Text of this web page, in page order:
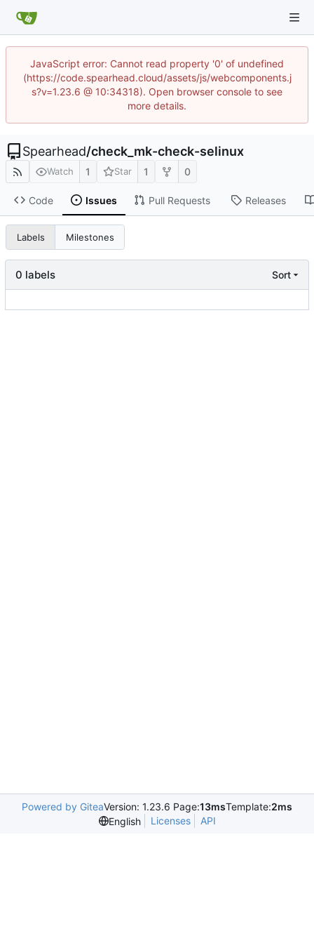
JavaScript error: Cannot read property '0' of undefined
(https://code.spearhead.cloud/assets/js/webcomponents.j
s?v=1.23.6 @ 10:34318). Open browser console to see
more details.
Spearhead/check_mk-check-selinux
Watch 1 Star 1 0
Code Issues Pull Requests Releases
Labels Milestones
0 labels Sort
Powered by GiteaVersion: 1.23.6 Page:13msTemplate:2ms
English
Licenses API